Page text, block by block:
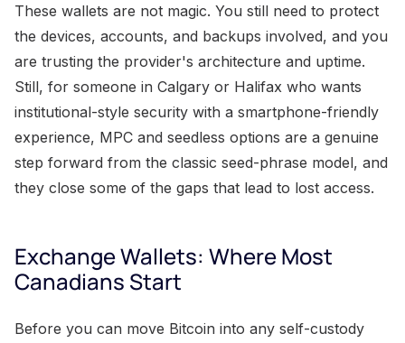
These wallets are not magic. You still need to protect
the devices, accounts, and backups involved, and you
are trusting the provider's architecture and uptime.
Still, for someone in Calgary or Halifax who wants
institutional-style security with a smartphone-friendly
experience, MPC and seedless options are a genuine
step forward from the classic seed-phrase model, and
they close some of the gaps that lead to lost access.
Exchange Wallets: Where Most
Canadians Start
Before you can move Bitcoin into any self-custody